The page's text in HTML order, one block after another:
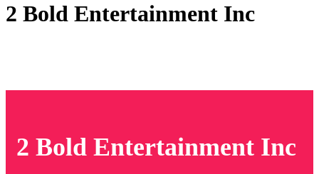
2 Bold Entertainment Inc
2 Bold Entertainment Inc